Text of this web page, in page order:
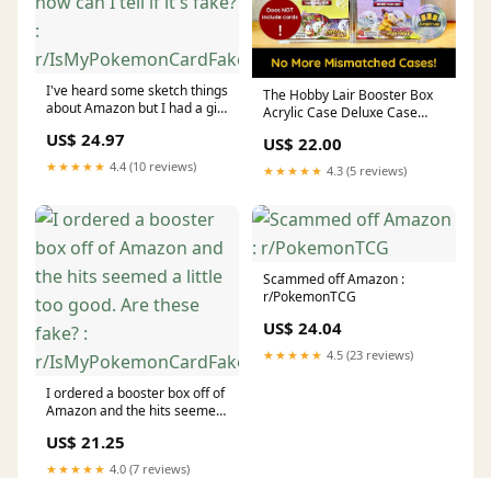
I've heard some sketch things
about Amazon but I had a gift
I tell if it's fake? :
r/IsMyPokemonCardFake
US$ 24.97
★★★★★ 4.4 (10 reviews)
The Hobby Lair Booster Box
Acrylic Case Deluxe Case
Pokemon Booster Boxes |
Magnetic Easy Top Loading
US$ 22.00
★★★★★ 4.3 (5 reviews)
I ordered a booster box off of
Amazon and the hits seemed
fake? :
r/IsMyPokemonCardFake
US$ 21.25
★★★★★ 4.0 (7 reviews)
Scammed off Amazon :
r/PokemonTCG
US$ 24.04
★★★★★ 4.5 (23 reviews)